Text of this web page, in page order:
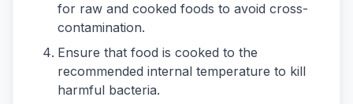
for raw and cooked foods to avoid cross-
contamination.
Ensure that food is cooked to the
recommended internal temperature to kill
harmful bacteria.